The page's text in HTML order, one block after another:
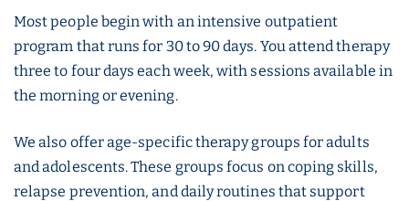
Most people begin with an intensive outpatient
program that runs for 30 to 90 days. You attend therapy
three to four days each week, with sessions available in
the morning or evening.
We also offer age-specific therapy groups for adults
and adolescents. These groups focus on coping skills,
relapse prevention, and daily routines that support